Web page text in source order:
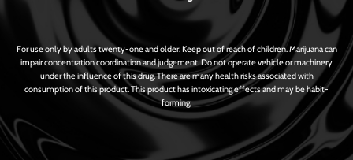
For use only by adults twenty-one and older. Keep out of reach of children. Marijuana can
impair concentration coordination and judgement. Do not operate vehicle or machinery
under the influence of this drug. There are many health risks associated with
consumption of this product. This product has intoxicating effects and may be habit-
forming.